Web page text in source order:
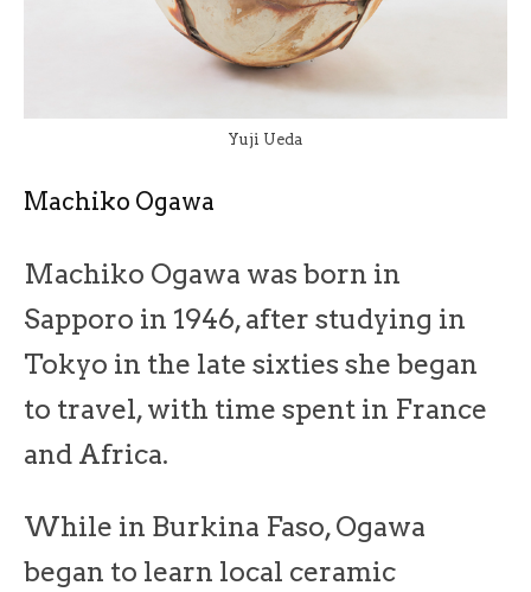
Yuji Ueda
Machiko Ogawa
Machiko Ogawa was born in
Sapporo in 1946, after studying in
Tokyo in the late sixties she began
to travel, with time spent in France
and Africa.
While in Burkina Faso, Ogawa
began to learn local ceramic